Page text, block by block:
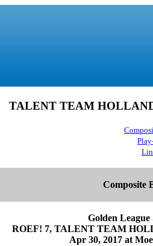
TALENT TEAM
Composite
Golden League
ROEF! 7, TALENT TEAM
Apr 30, 2017 at